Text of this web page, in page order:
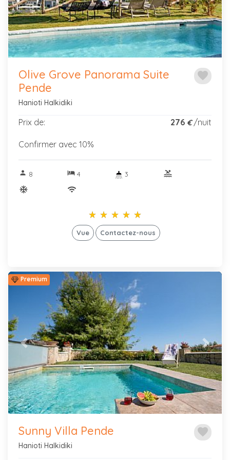
favorite
Olive Grove Panorama Suite
Pende
Hanioti Halkidiki
Prix de: 276 €/nuit
Confirmer avec 10%
person 8 hotel4 3
pool
ac_unitif
wifi
star_rate star_rate star_rate star_rate star_rate
star_rate star_rate star_rate star_rate star_rate
Vue Contactez-nous
Premium
Previous Next
favorite
Sunny Villa Pende
Hanioti Halkidiki